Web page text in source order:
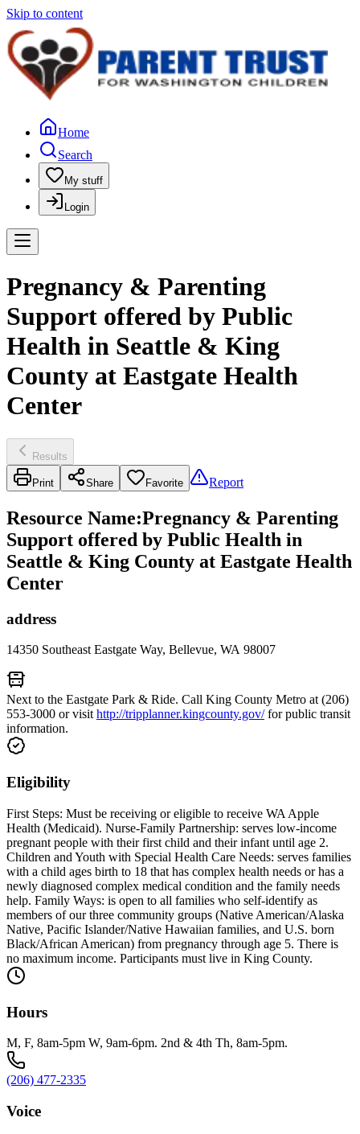
Skip to content
Home
Search
My stuff
Login
Pregnancy & Parenting
Support offered by Public
Health in Seattle & King
County at Eastgate Health
Center
Results
Print Share Favorite Report
Resource Name:Pregnancy & Parenting
Support offered by Public Health in
Seattle & King County at Eastgate Health
Center
address
14350 Southeast Eastgate Way, Bellevue, WA 98007
Next to the Eastgate Park & Ride. Call King County Metro at (206)
553-3000 or visithttp://tripplanner.kingcounty.gov/for public transit
information.
Eligibility
First Steps: Must be receiving or eligible to receive WA Apple
Health (Medicaid). Nurse-Family Partnership: serves low-income
pregnant people with their first child and their infant until age 2.
Children and Youth with Special Health Care Needs: serves families
with a child ages birth to 18 that has complex health needs or has a
newly diagnosed complex medical condition and the family needs
help. Family Ways: is open to all families who self-identify as
members of our three community groups (Native American/Alaska
Native, Pacific Islander/Native Hawaiian families, and U.S. born
Black/African American) from pregnancy through age 5. There is
no maximum income. Participants must live in King County.
Hours
M, F, 8am-5pm W, 9am-6pm. 2nd & 4th Th, 8am-5pm.
(206) 477-2335
Voice